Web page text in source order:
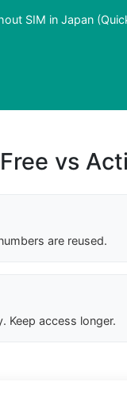
SIM in Japan
Free vs
are reused.
Keep access longer.